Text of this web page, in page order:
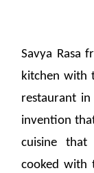
Savya Rasa
kitchen with
restaurant in
invention
cuisine
cooked with